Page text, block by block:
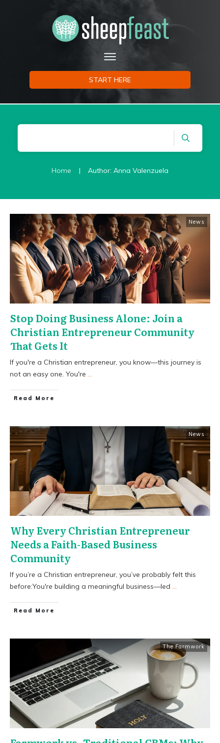
START HERE
Home | Author: Anna Valenzuela
News
Stop Doing Business Alone: Join a
Christian Entrepreneur Community
That Gets It
If you're a Christian entrepreneur, you know—this journey is
not an easy one. You're ...
​Read More
News
Why Every Christian Entrepreneur
Needs a Faith-Based Business
Community
If you’re a Christian entrepreneur, you’ve probably felt this
before:You're building a meaningful business—led ...
​Read More
The Farmwork